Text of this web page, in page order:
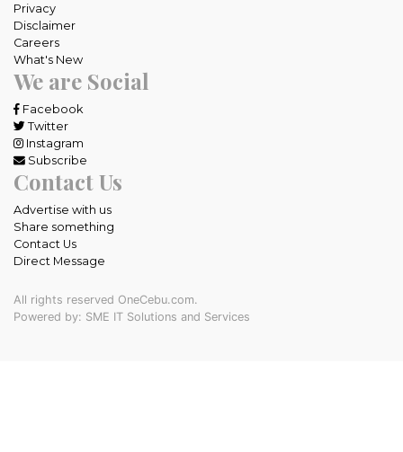
Privacy
Disclaimer
Careers
What's New
We are Social
Facebook
Twitter
Instagram
Subscribe
Contact Us
Advertise with us
Share something
Contact Us
Direct Message
All rights reserved OneCebu.com.
Powered by: SME IT Solutions and Services